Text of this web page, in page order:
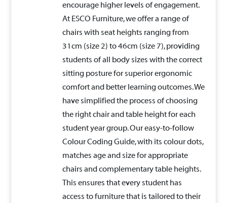
encourage higher levels of engagement.
At ESCO Furniture, we offer a range of
chairs with seat heights ranging from
31cm (size 2) to 46cm (size 7), providing
students of all body sizes with the correct
sitting posture for superior ergonomic
comfort and better learning outcomes. We
have simplified the process of choosing
the right chair and table height for each
student year group. Our easy-to-follow
Colour Coding Guide, with its colour dots,
matches age and size for appropriate
chairs and complementary table heights.
This ensures that every student has
access to furniture that is tailored to their